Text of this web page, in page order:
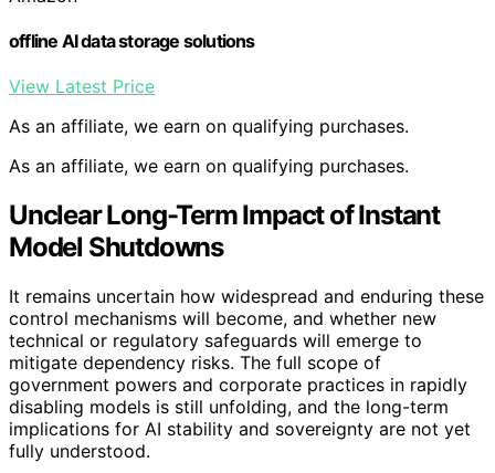
offline AI data storage solutions
View Latest Price
As an affiliate, we earn on qualifying purchases.
As an affiliate, we earn on qualifying purchases.
Unclear Long-Term Impact of Instant
Model Shutdowns
It remains uncertain how widespread and enduring these
control mechanisms will become, and whether new
technical or regulatory safeguards will emerge to
mitigate dependency risks. The full scope of
government powers and corporate practices in rapidly
disabling models is still unfolding, and the long-term
implications for AI stability and sovereignty are not yet
fully understood.